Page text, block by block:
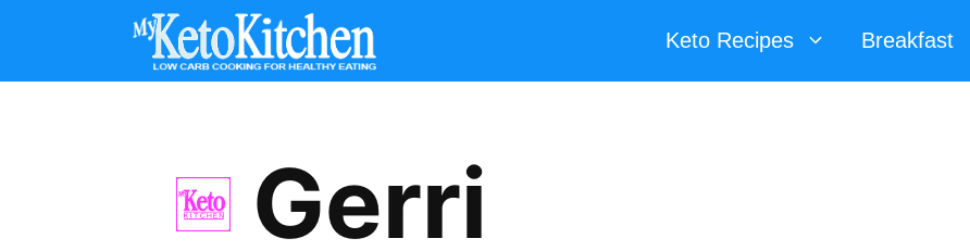
content
Keto Recipes Breakfast
Gerri